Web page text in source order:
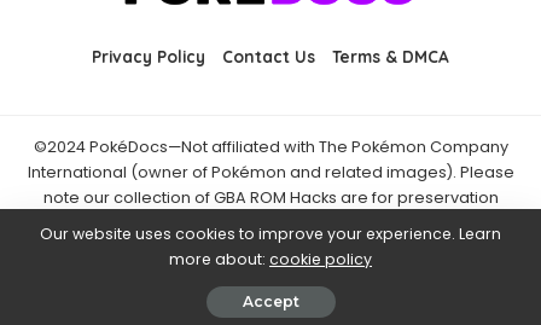
Privacy Policy Contact Us Terms & DMCA
©2024 PokéDocs—Not affiliated with The Pokémon Company
International (owner of Pokémon and related images). Please
note our collection of GBA ROM Hacks are for preservation
download ROM hacks of which you own the original ROM of. Also
note that the fan projects found on PokéDocs are not hosted on
it and you should always support the official releases.
Our website uses cookies to improve your experience. Learn
more about: cookie policy
Accept